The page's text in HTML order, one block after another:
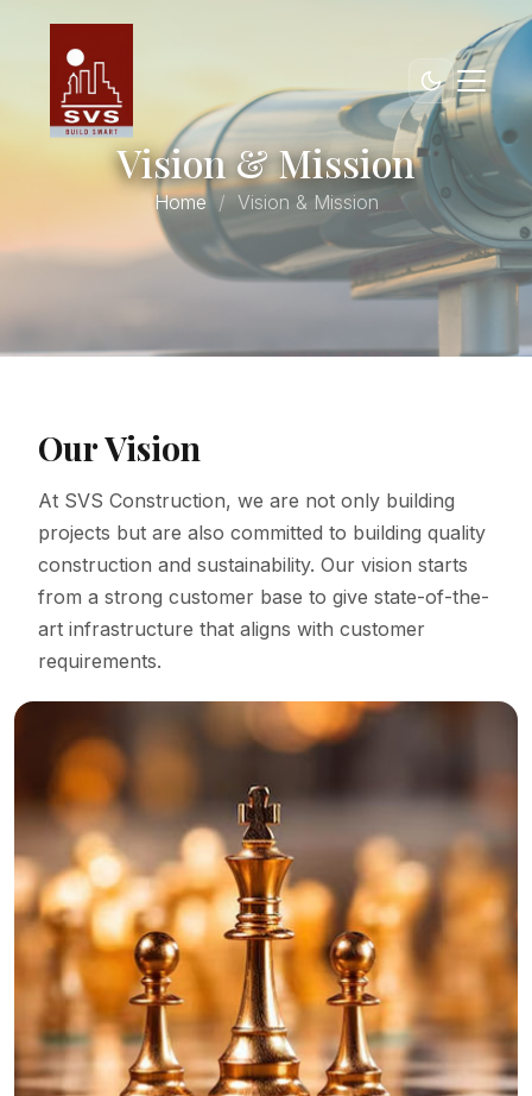
Vision & Mission
Home Vision & Mission
Our Vision
At SVS Construction, we are not only building
projects but are also committed to building quality
construction and sustainability. Our vision starts
from a strong customer base to give state-of-the-
art infrastructure that aligns with customer
requirements.